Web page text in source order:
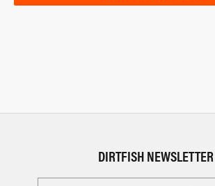
DIRTFISH NEWSLETTER